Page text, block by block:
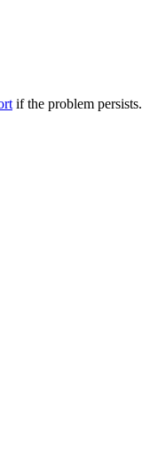
if the problem persists.